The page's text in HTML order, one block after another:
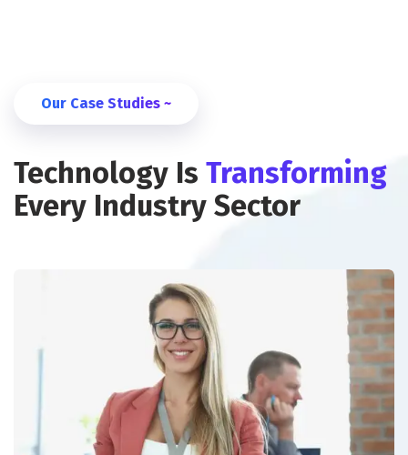
Our Case Studies ~
Technology Is Transforming
Every Industry Sector